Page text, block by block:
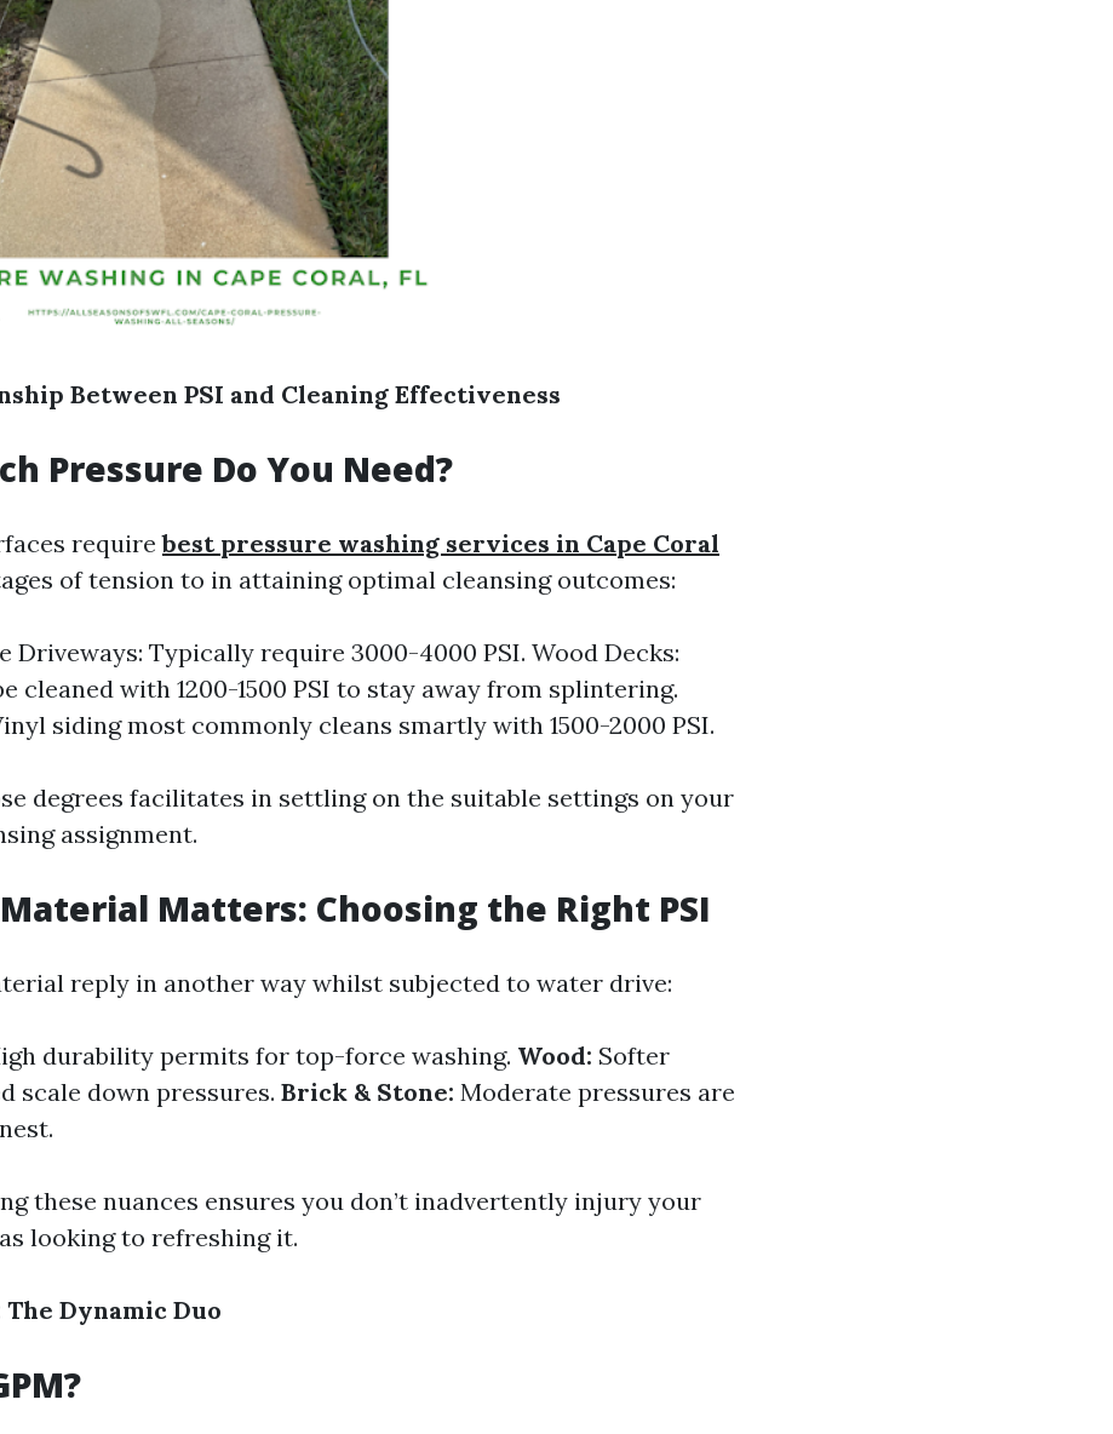
Between PSI and Cleaning Effectiveness
Pressure Do You Need?
requirebest pressure washing services in Cape Coral
of tension to in attaining optimal cleansing outcomes:
Driveways: Typically require 3000-4000 PSI. Wood Decks:
cleaned with 1200-1500 PSI to stay away from splintering.
siding most commonly cleans smartly with 1500-2000 PSI.
degrees facilitates in settling on the suitable settings on your
assignment.
Matters: Choosing the Right PSI
reply in another way whilst subjected to water drive:
durability permits for top-force washing. Wood: Softer
scale down pressures. Brick & Stone: Moderate pressures are
these nuances ensures you don’t inadvertently injury your
looking to refreshing it.
The Dynamic Duo